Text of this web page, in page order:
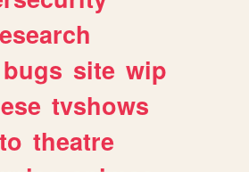
bugs site wip
tvshows
theatre